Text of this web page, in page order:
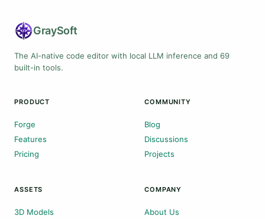
GraySoft
The AI-native code editor with local LLM inference and 69
built-in tools.
PRODUCT
Forge
Features
Pricing
COMMUNITY
Blog
Discussions
Projects
ASSETS
3D Models
COMPANY
About Us